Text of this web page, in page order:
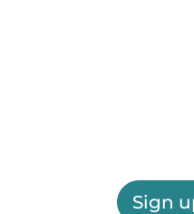
Sign